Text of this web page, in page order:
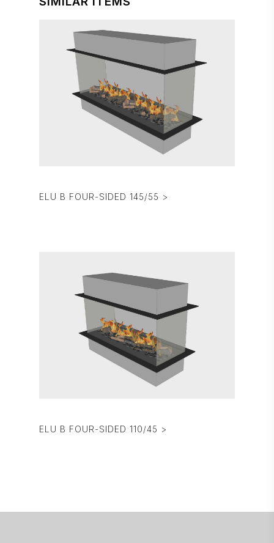
ELU B FOUR-SIDED 145/55 >
ELU B FOUR-SIDED 110/45 >